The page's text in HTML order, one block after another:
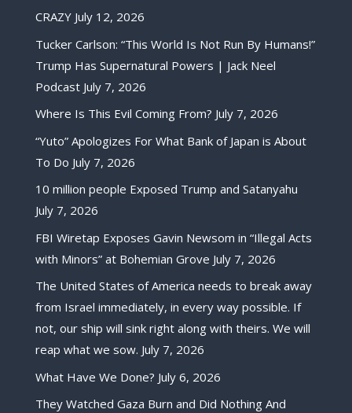
CRAZY July 12, 2026
Tucker Carlson: “This World Is Not Run By Humans!”
Trump Has Supernatural Powers | Jack Neel
Podcast July 7, 2026
Where Is This Evil Coming From? July 7, 2026
“Yuto” Apologizes For What Bank of Japan is About
To Do July 7, 2026
10 million people Exposed Trump and Satanyahu
July 7, 2026
FBI Wiretap Exposes Gavin Newsom in “Illegal Acts
with Minors” at Bohemian Grove July 7, 2026
The United States of America needs to break away
from Israel immediately, in every way possible. If
not, our ship will sink right along with theirs. We will
reap what we sow. July 7, 2026
What Have We Done? July 6, 2026
They Watched Gaza Burn and Did Nothing And